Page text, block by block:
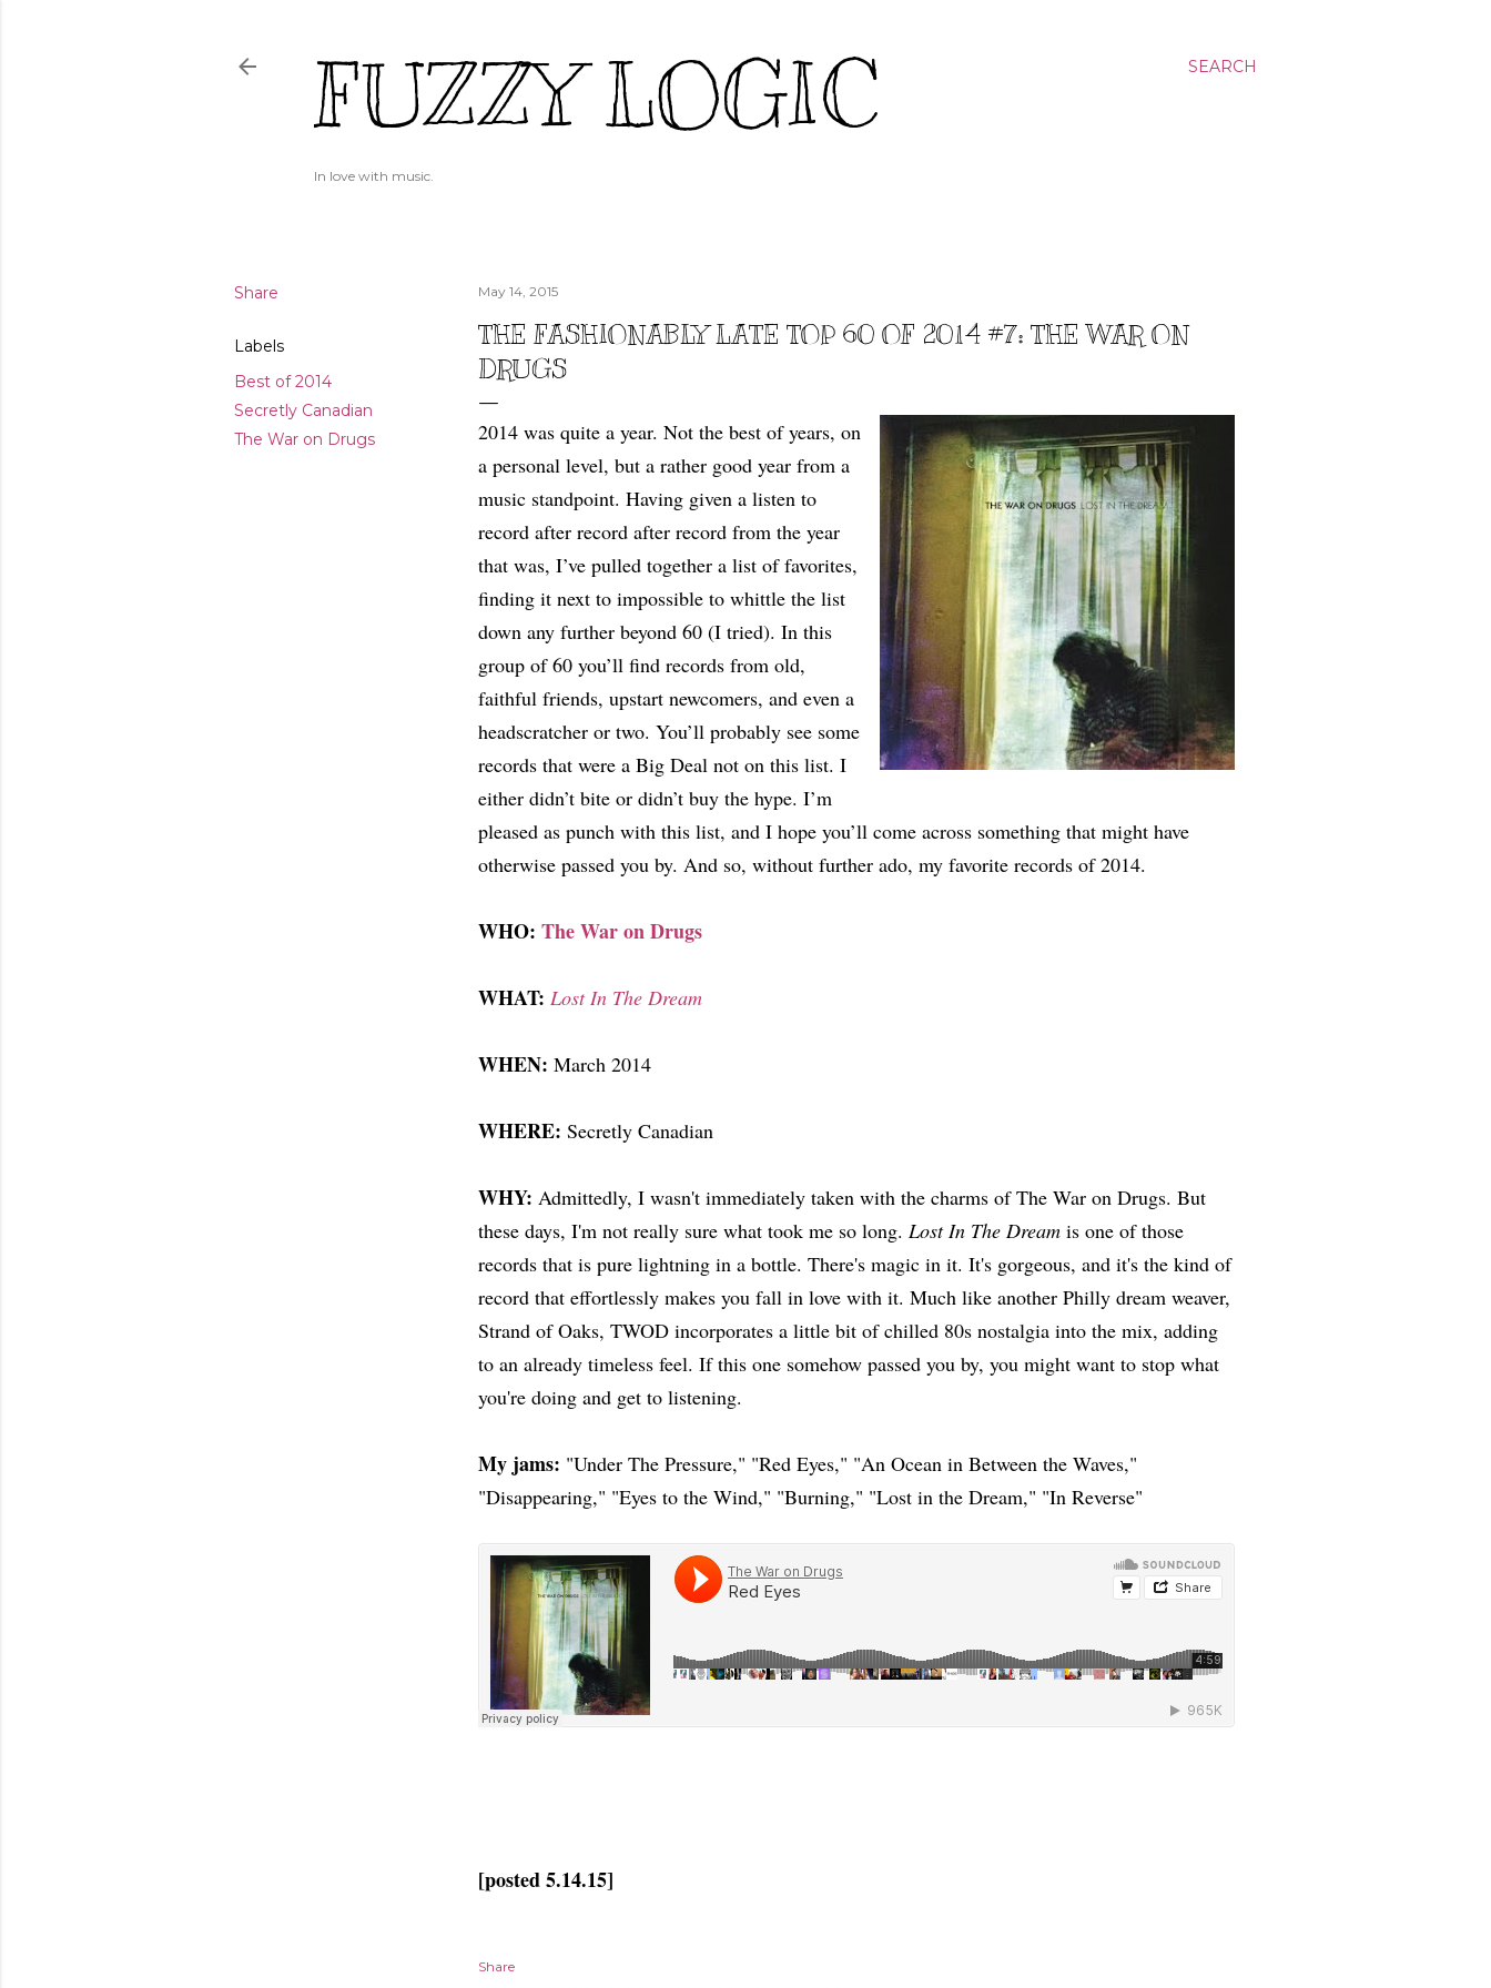
SEARCH
FUZZY LOGIC
In love with music.
Share
Labels
Best of 2014
Secretly Canadian
The War on Drugs
May 14, 2015
THE FASHIONABLY LATE TOP 60 OF 2014 #7: THE WAR ON
DRUGS
2014 was quite a year. Not the best of years, on
a personal level, but a rather good year from a
music standpoint. Having given a listen to
record after record after record from the year
that was, I’ve pulled together a list of favorites,
finding it next to impossible to whittle the list
down any further beyond 60 (I tried). In this
group of 60 you’ll find records from old,
faithful friends, upstart newcomers, and even a
headscratcher or two. You’ll probably see some
records that were a Big Deal not on this list. I
either didn’t bite or didn’t buy the hype. I’m
pleased as punch with this list, and I hope you’ll come across something that might have
otherwise passed you by. And so, without further ado, my favorite records of 2014.
WHO: The War on Drugs
WHAT: Lost In The Dream
WHEN: March 2014
WHERE: Secretly Canadian
WHY: Admittedly, I wasn't immediately taken with the charms of The War on Drugs. But
these days, I'm not really sure what took me so long. Lost In The Dream is one of those
records that is pure lightning in a bottle. There's magic in it. It's gorgeous, and it's the kind of
record that effortlessly makes you fall in love with it. Much like another Philly dream weaver,
Strand of Oaks, TWOD incorporates a little bit of chilled 80s nostalgia into the mix, adding
to an already timeless feel. If this one somehow passed you by, you might want to stop what
you're doing and get to listening.
My jams: "Under The Pressure," "Red Eyes," "An Ocean in Between the Waves,"
"Disappearing," "Eyes to the Wind," "Burning," "Lost in the Dream," "In Reverse"
[posted 5.14.15]
Share